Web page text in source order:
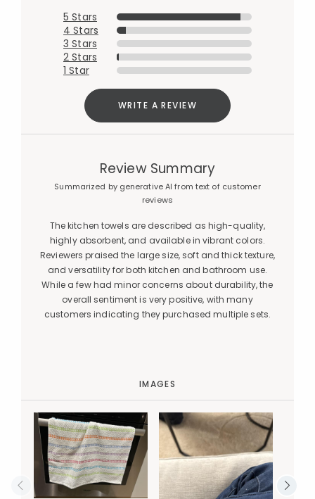
5 Stars
4 Stars
3 Stars
2 Stars
1 Star
WRITE A REVIEW
Review Summary
Summarized by generative AI from text of customer
reviews
The kitchen towels are described as high-quality,
highly absorbent, and available in vibrant colors.
Reviewers praised the large size, soft and thick texture,
and versatility for both kitchen and bathroom use.
While a few had minor concerns about durability, the
overall sentiment is very positive, with many
customers indicating they purchased multiple sets.
IMAGES